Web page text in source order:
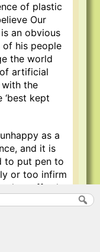
of plastic
Our
an obvious
his people
the world
artificial
the
‘best kept
as a
and it is
to put pen to
or too infirm
they afford a
Maybe